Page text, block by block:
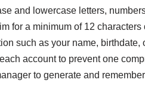
and lowercase letters,
for a minimum of 12
such as your name,
account to prevent one
to generate and